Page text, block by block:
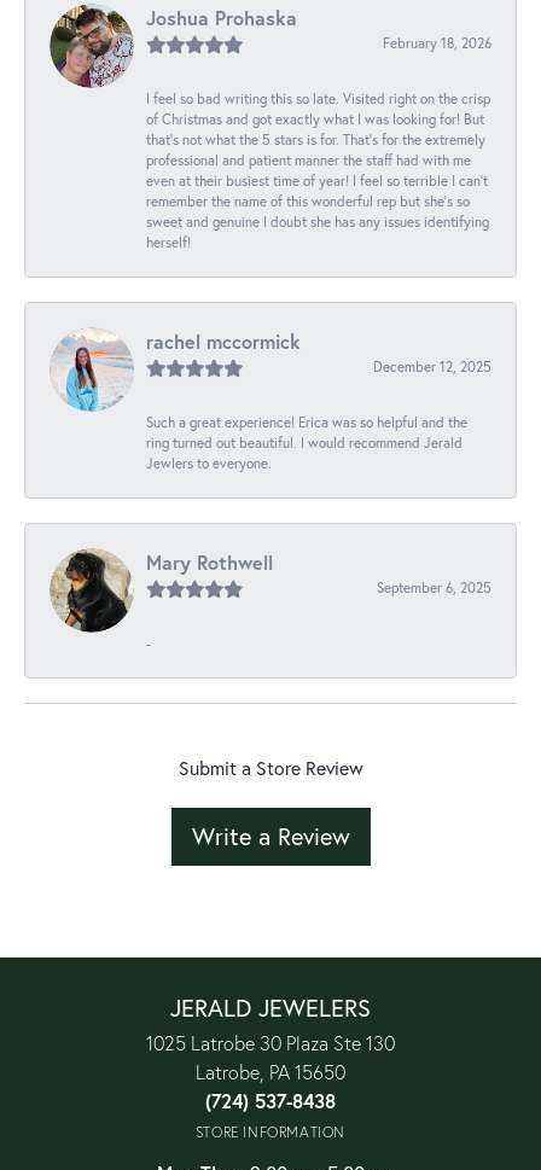
Joshua Prohaska
February 18, 2026
I feel so bad writing this so late. Visited right on the crisp
of Christmas and got exactly what I was looking for! But
that's not what the 5 stars is for. That's for the extremely
professional and patient manner the staff had with me
even at their busiest time of year! I feel so terrible I can't
remember the name of this wonderful rep but she's so
sweet and genuine I doubt she has any issues identifying
herself!
rachel mccormick
December 12, 2025
Such a great experience! Erica was so helpful and the
ring turned out beautiful. I would recommend Jerald
Jewlers to everyone.
Mary Rothwell
September 6, 2025
-
Submit a Store Review
Write a Review
JERALD JEWELERS
1025 Latrobe 30 Plaza Ste 130
Latrobe, PA 15650
(724) 537-8438
STORE INFORMATION